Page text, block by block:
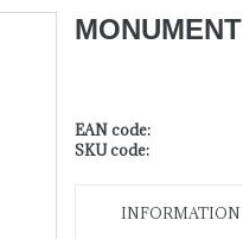
EAN code:
SKU code:
INFORMATION